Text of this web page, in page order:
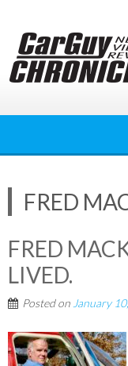
content
FRED
FRED
LIVED.
Posted on January